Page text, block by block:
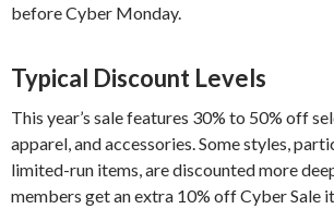
before Cyber Monday.
Typical Discount Levels
This year’s sale features 30% to 50% off
apparel, and accessories. Some styles,
limited-run items, are discounted more
members get an extra 10% off Cyber Sale